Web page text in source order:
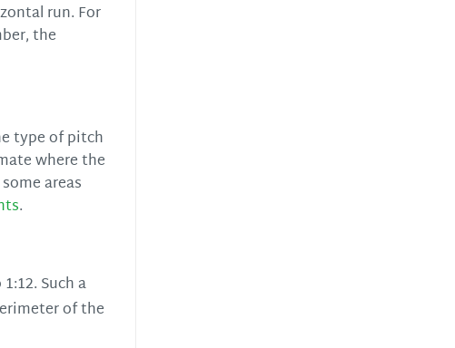
run. For
the
type of pitch
where the
areas
.
Such a
of the